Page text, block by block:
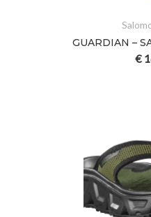
GUARDIAN –
€